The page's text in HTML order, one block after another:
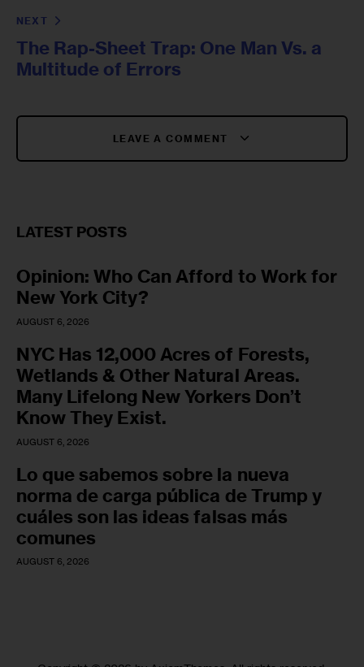
NEXT
The Rap-Sheet Trap: One Man Vs. a
Multitude of Errors
LEAVE A COMMENT
LATEST POSTS
Opinion: Who Can Afford to Work for
New York City?
AUGUST 6, 2026
NYC Has 12,000 Acres of Forests,
Wetlands & Other Natural Areas.
Many Lifelong New Yorkers Don’t
Know They Exist.
AUGUST 6, 2026
Lo que sabemos sobre la nueva
norma de carga pública de Trump y
cuáles son las ideas falsas más
comunes
AUGUST 6, 2026